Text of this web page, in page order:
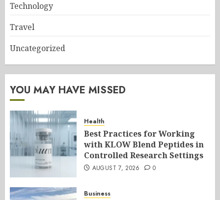
Technology
Travel
Uncategorized
YOU MAY HAVE MISSED
Health
Best Practices for Working
with KLOW Blend Peptides in
Controlled Research Settings
AUGUST 7, 2026 0
Business